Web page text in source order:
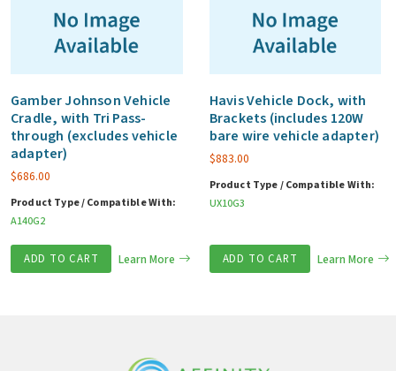
Gamber Johnson Vehicle
Cradle, with Tri Pass-
through (excludes vehicle
adapter)
$686.00
Product Type / Compatible With:
A140G2
ADD TO CART Learn More
Havis Vehicle Dock, with
Brackets (includes 120W
bare wire vehicle adapter)
$883.00
Product Type / Compatible With:
UX10G3
ADD TO CART Learn More